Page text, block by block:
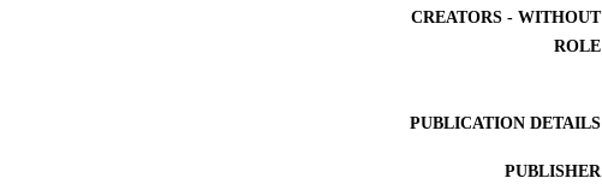
CREATORS - WITHOUT
ROLE
PUBLICATION DETAILS
PUBLISHER